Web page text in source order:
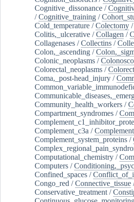
Cognitive_dissonance /
/Cognitive_training /
Cold_temperature /Colectomy /
Colitis,_ulcerative /Collagen /
Collagenases /Collectins /
Colon,_ascending /
Colonic_neoplasms /
Colorectal_neoplasms /
Coma,_post-head_injury /
Community_health_workers /
Compartment_syndromes /
Complement_c3a /
Complement_system_proteins /
Computational_chemistry /
Computers /
Confined_spaces /
Congo_red /Connective_tissue
Conservative_treatment /